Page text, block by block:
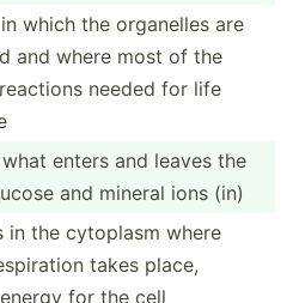
which the organelles are
and where most of the
needed for life
enters and leaves the
and mineral ions (in)
in the cytoplasm where
takes place,
for the cell